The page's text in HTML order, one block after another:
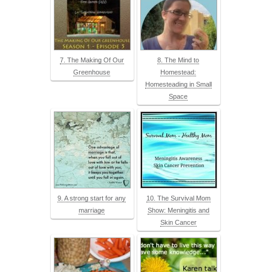
7. The Making Of Our
Greenhouse
8. The Mind to
Homestead:
Homesteading in Small
Space
9. A strong start for any
marriage
10. The Survival Mom
Show: Meningitis and
Skin Cancer